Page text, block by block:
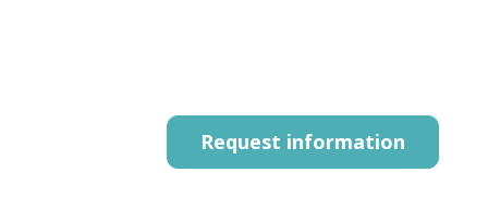
Request information